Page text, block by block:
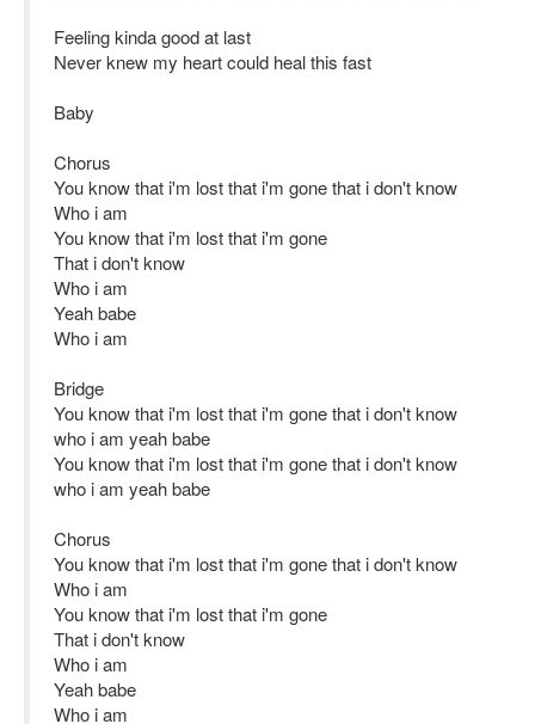
Feeling kinda good at last
Never knew my heart could heal this fast
Baby
Chorus
You know that i'm lost that i'm gone that i don't know
Who i am
You know that i'm lost that i'm gone
That i don't know
Who i am
Yeah babe
Who i am
Bridge
You know that i'm lost that i'm gone that i don't know
who i am yeah babe
You know that i'm lost that i'm gone that i don't know
who i am yeah babe
Chorus
You know that i'm lost that i'm gone that i don't know
Who i am
You know that i'm lost that i'm gone
That i don't know
Who i am
Yeah babe
Who i am